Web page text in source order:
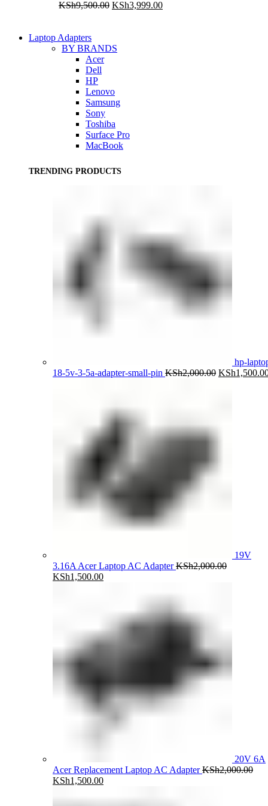
KSh9,500.00 Original
KSh3,999.00Current
Laptop Adapters
BY BRANDS
Acer
Dell
HP
Lenovo
Samsung
Sony
Toshiba
Surface Pro
MacBook
TRENDING PRODUCTS
hp-
18-5v-3-5a-adapter-small-pin KSh2,000.00 Original
KSh
19V
3.16A Acer Laptop AC AdapterKSh2,000.00
Original
KSh1,500.00Current
20V 6A
Acer Replacement Laptop AC AdapterKSh2,000.00
Original
KSh1,500.00Current